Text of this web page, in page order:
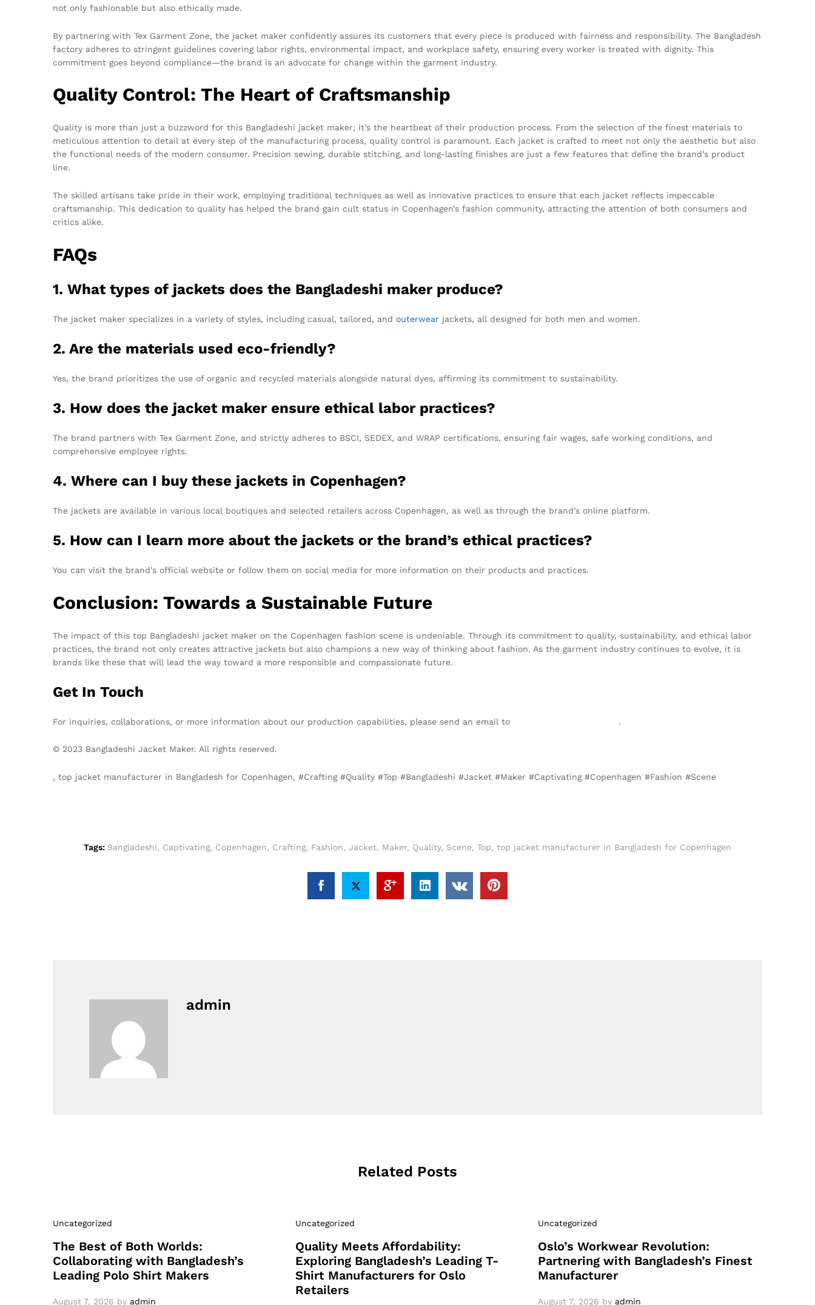
not only fashionable but also ethically made.
By partnering with Tex Garment Zone, the jacket maker confidently assures its customers that every piece is produced with fairness and responsibility. The Bangladesh
factory adheres to stringent guidelines covering labor rights, environmental impact, and workplace safety, ensuring every worker is treated with dignity. This
commitment goes beyond compliance—the brand is an advocate for change within the garment industry.
Quality Control: The Heart of Craftsmanship
Quality is more than just a buzzword for this Bangladeshi jacket maker; it’s the heartbeat of their production process. From the selection of the finest materials to
meticulous attention to detail at every step of the manufacturing process, quality control is paramount. Each jacket is crafted to meet not only the aesthetic but also
the functional needs of the modern consumer. Precision sewing, durable stitching, and long-lasting finishes are just a few features that define the brand’s product
line.
The skilled artisans take pride in their work, employing traditional techniques as well as innovative practices to ensure that each jacket reflects impeccable
craftsmanship. This dedication to quality has helped the brand gain cult status in Copenhagen’s fashion community, attracting the attention of both consumers and
critics alike.
FAQs
1. What types of jackets does the Bangladeshi maker produce?
The jacket maker specializes in a variety of styles, including casual, tailored, and outerwear jackets, all designed for both men and women.
2. Are the materials used eco-friendly?
Yes, the brand prioritizes the use of organic and recycled materials alongside natural dyes, affirming its commitment to sustainability.
3. How does the jacket maker ensure ethical labor practices?
The brand partners with Tex Garment Zone, and strictly adheres to BSCI, SEDEX, and WRAP certifications, ensuring fair wages, safe working conditions, and
comprehensive employee rights.
4. Where can I buy these jackets in Copenhagen?
The jackets are available in various local boutiques and selected retailers across Copenhagen, as well as through the brand’s online platform.
5. How can I learn more about the jackets or the brand’s ethical practices?
You can visit the brand’s official website or follow them on social media for more information on their products and practices.
Conclusion: Towards a Sustainable Future
The impact of this top Bangladeshi jacket maker on the Copenhagen fashion scene is undeniable. Through its commitment to quality, sustainability, and ethical labor
practices, the brand not only creates attractive jackets but also champions a new way of thinking about fashion. As the garment industry continues to evolve, it is
brands like these that will lead the way toward a more responsible and compassionate future.
Get In Touch
For inquiries, collaborations, or more information about our production capabilities, please send an email to .
© 2023 Bangladeshi Jacket Maker. All rights reserved.
, top jacket manufacturer in Bangladesh for Copenhagen, #Crafting #Quality #Top #Bangladeshi #Jacket #Maker #Captivating #Copenhagen #Fashion #Scene
Tags: Bangladeshi, Captivating, Copenhagen, Crafting, Fashion, Jacket, Maker, Quality, Scene, Top, top jacket manufacturer in Bangladesh for Copenhagen
admin
Related Posts
Uncategorized
The Best of Both Worlds:
Collaborating with Bangladesh’s
Leading Polo Shirt Makers
August 7, 2026 by admin
Uncategorized
Quality Meets Affordability:
Exploring Bangladesh’s Leading T-
Shirt Manufacturers for Oslo
Retailers
Uncategorized
Oslo’s Workwear Revolution:
Partnering with Bangladesh’s Finest
Manufacturer
August 7, 2026 by admin